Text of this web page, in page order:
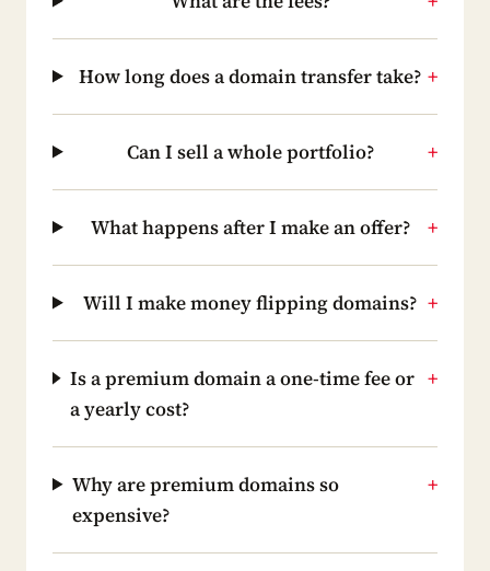
How long does a domain transfer take? +
Can I sell a whole portfolio? +
What happens after I make an offer? +
Will I make money flipping domains? +
Is a premium domain a one-time fee or
a yearly cost?
+
Why are premium domains so
expensive?
+